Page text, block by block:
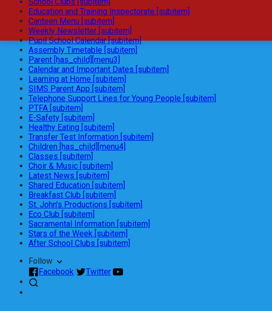
Education and Training Inspectorate [subitem]
Canteen Menu [subitem]
Weekly Newsletter [subitem]
Pupil School Calendar [subitem]
Assembly Timetable [subitem]
Parent [has_child][menu3]
Calendar and Important Dates [subitem]
Learning at Home [subitem]
SIMS Parent App [subitem]
Telephone Support Lines for Young People [subitem]
PTFA [subitem]
E-Safety [subitem]
Healthy Eating [subitem]
Transfer Test Information [subitem]
Children [has_child][menu4]
Classes [subitem]
Choir & Music [subitem]
Latest News [subitem]
Shared Education [subitem]
Breakfast Club [subitem]
St. John's Productions [subitem]
Eco Club [subitem]
Sacramental Information [subitem]
Stars of the Week [subitem]
After School Clubs [subitem]
Follow
Facebook
Twitter